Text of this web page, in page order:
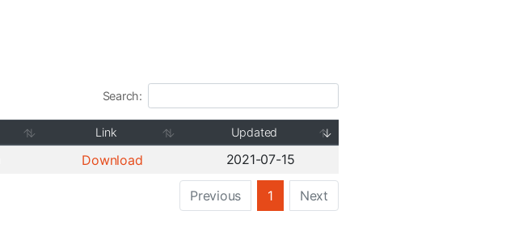
Search:
Link Updated
Download 2021-07-15
Previous 1 Next